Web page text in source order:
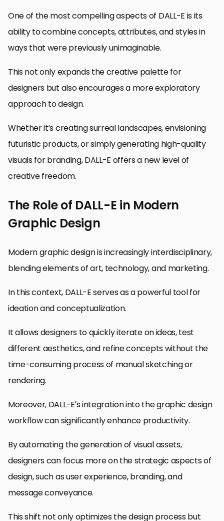
One of the most compelling aspects of DALL-E is its
ability to combine concepts, attributes, and styles in
ways that were previously unimaginable.
This not only expands the creative palette for
designers but also encourages a more exploratory
approach to design.
Whether it’s creating surreal landscapes, envisioning
futuristic products, or simply generating high-quality
visuals for branding, DALL-E offers a new level of
creative freedom.
The Role of DALL-E in Modern
Graphic Design
Modern graphic design is increasingly interdisciplinary,
blending elements of art, technology, and marketing.
In this context, DALL-E serves as a powerful tool for
ideation and conceptualization.
It allows designers to quickly iterate on ideas, test
different aesthetics, and refine concepts without the
time-consuming process of manual sketching or
rendering.
Moreover, DALL-E’s integration into the graphic design
workflow can significantly enhance productivity.
By automating the generation of visual assets,
designers can focus more on the strategic aspects of
design, such as user experience, branding, and
message conveyance.
This shift not only optimizes the design process but